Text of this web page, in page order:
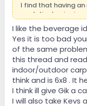
I find that having
analytical noise in
just enjoy the music.
I like the beverage
Yes it is too bad
of the same
this thread and
indoor/outdoor
think and is 6x8 . It
I think ill give Gik a
I will also take Kevs